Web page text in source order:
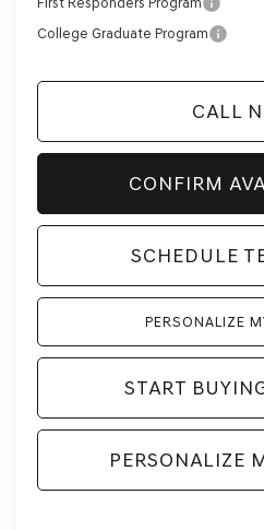
College Graduate Program
CALL
CONFIRM
SCHEDULE
PERSONALIZE
START
PERSONALIZE